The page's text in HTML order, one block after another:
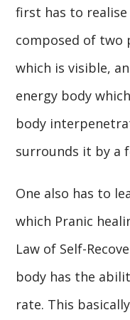
first has to
composed of two
which is visible,
energy body
body
surrounds it by a
One also has to
which Pranic
Law of Self-
body has the
rate. This